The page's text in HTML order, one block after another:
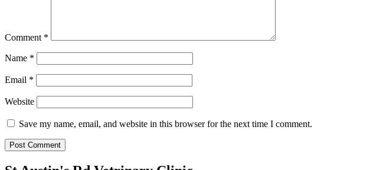
Comment *
Name *
Email *
Website
Save my name, email, and website in this browser for the next time I comment.